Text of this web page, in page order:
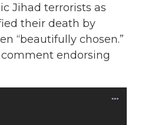
Jihad terrorists as
their death by
“beautifully chosen.”
endorsing